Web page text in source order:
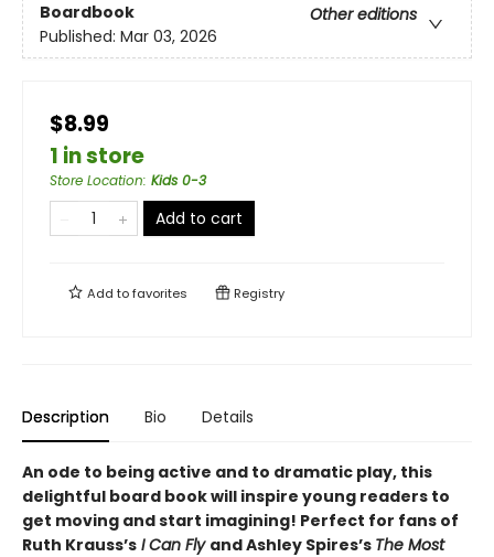
Boardbook
Other editions
Published: Mar 03, 2026
$8.99
1 in store
Store Location: Kids 0-3
Add to cart
Add tofavorites Registry
Description Bio Details
An ode to being active and to dramatic play, this
delightful board book will inspire young readers to
get moving and start imagining! Perfect for fans of
Ruth Krauss’s I Can Fly and Ashley Spires’s The Most